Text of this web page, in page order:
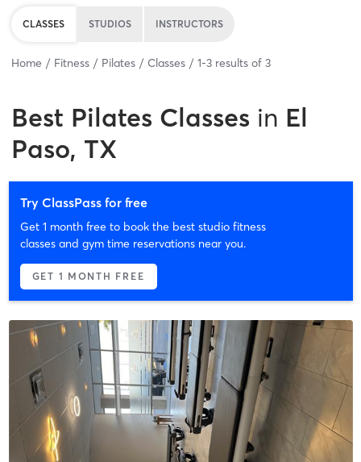
CLASSES STUDIOS INSTRUCTORS
Home Fitness Pilates Classes 1-3 results of 3
Best Pilates Classes in El
Paso, TX
Try ClassPass for free
Get 1 month free to book the best studio fitness
classes and gym time reservations near you.
GET 1 MONTH FREE